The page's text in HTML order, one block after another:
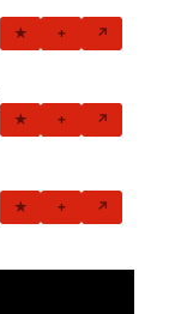
★ + ↗
★ + ↗
★ + ↗